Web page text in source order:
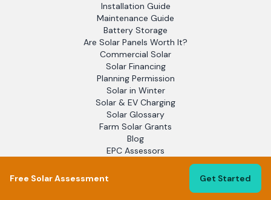
Installation Guide
Maintenance Guide
Battery Storage
Are Solar Panels Worth It?
Commercial Solar
Solar Financing
Planning Permission
Solar in Winter
Solar & EV Charging
Solar Glossary
Farm Solar Grants
Blog
EPC Assessors
Flat Roof Solar
Free Solar Assessment Get Started